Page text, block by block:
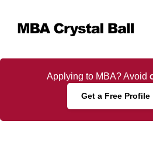
content
Applying to MBA? Avoid
Get a Free Profile